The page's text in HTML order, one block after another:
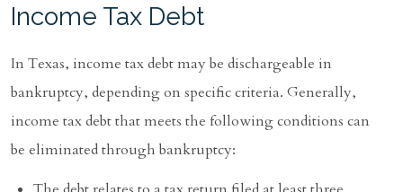
Income Tax Debt
In Texas, income tax debt may be dischargeable in
bankruptcy, depending on specific criteria. Generally,
income tax debt that meets the following conditions can
be eliminated through bankruptcy: